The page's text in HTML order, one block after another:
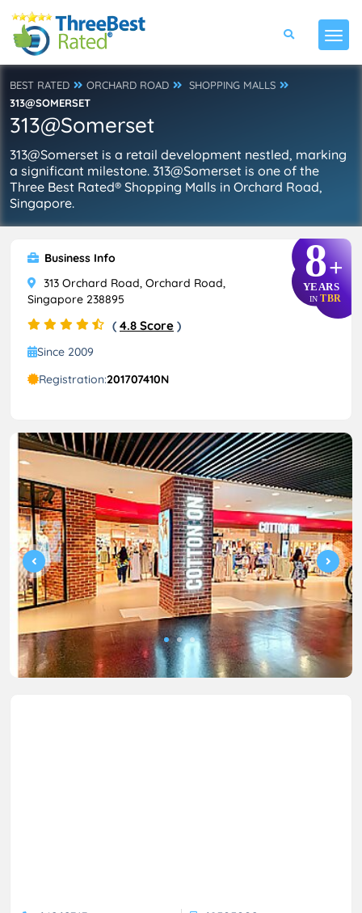
BEST RATED ORCHARD ROAD
SHOPPING MALLS
313@SOMERSET
313@Somerset
313@Somerset is a retail development nestled, marking
a significant milestone. 313@Somerset is one of the
Three Best Rated® Shopping Malls in Orchard Road,
Singapore.
8+
YEARS
IN TBR
Business Info
313 Orchard Road, Orchard Road,
Singapore 238895
( 4.8 Score )
Since 2009
Registration:201707410N